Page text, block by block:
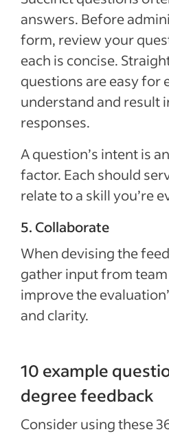
answers. Before
form, review your
each is concise.
questions are easy for
understand and result
responses.
A question’s intent is
factor. Each should
relate to a skill you’re
5. Collaborate
When devising the
gather input from
improve the
and clarity.
10 example
degree feedback
Consider using these